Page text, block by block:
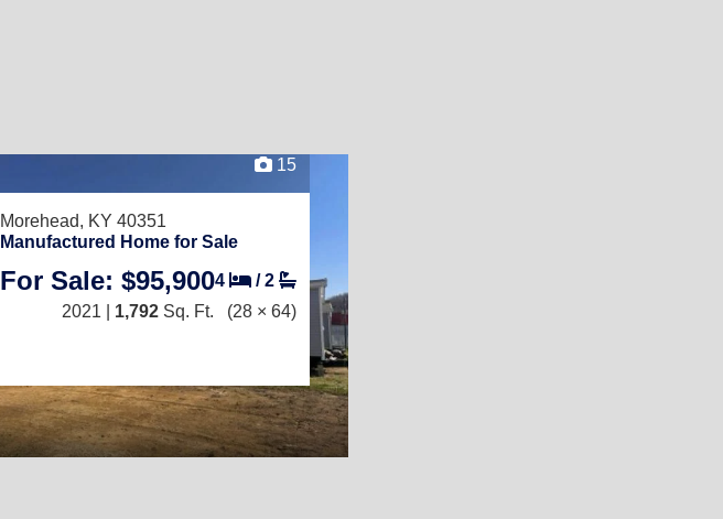
15
Morehead, KY 40351
Manufactured Home for Sale
For Sale: $95,9004 /2
2021 | 1,792 Sq. Ft. (28 × 64)